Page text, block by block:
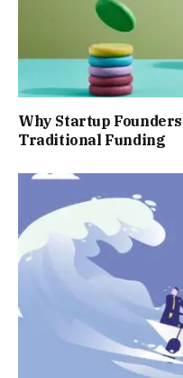
Why Startup
Traditional Funding